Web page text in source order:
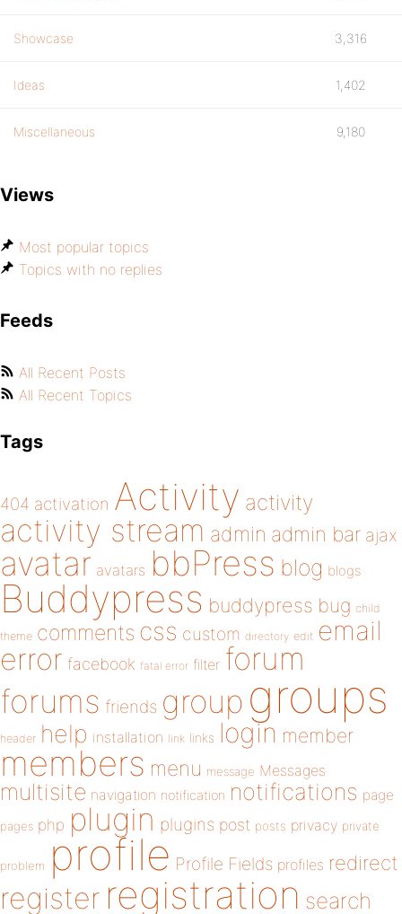
Showcase 3,316
Ideas 1,402
Miscellaneous 9,180
Views
Most popular topics
Topics with no replies
Feeds
All Recent Posts
All Recent Topics
Tags
404 activation Activity activity
activity stream admin admin bar ajax
avatar avatars bbPress blog blogs
Buddypress buddypress bug child
theme comments css custom directory edit email
error facebook fatal error filter forum
forums friends group groups
header help installation link links login member
members menu message Messages
multisite navigation notification notifications page
pages php plugin plugins post posts privacy private
problem profile Profile Fields profiles redirect
register registration search